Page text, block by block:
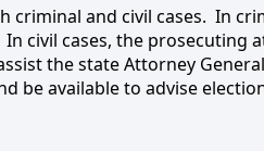
and civil cases. In
civil cases, the prosecuting
the state Attorney
be available to advise